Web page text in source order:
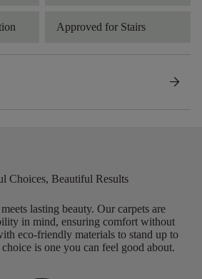
Approved for Stairs
arrow_forward
Choices, Beautiful Results
lasting beauty. Our carpets are
in mind, ensuring comfort without
eco-friendly materials to stand up to
is one you can feel good about.